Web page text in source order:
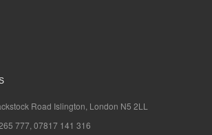
Road Islington, London N5 2LL
777, 07817 141 316